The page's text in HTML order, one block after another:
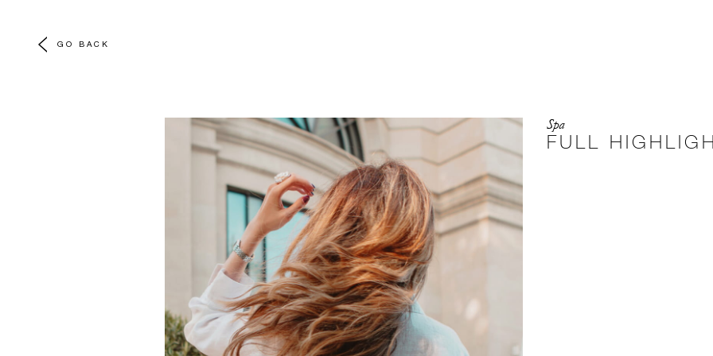
GO BACK
Spa
FULL